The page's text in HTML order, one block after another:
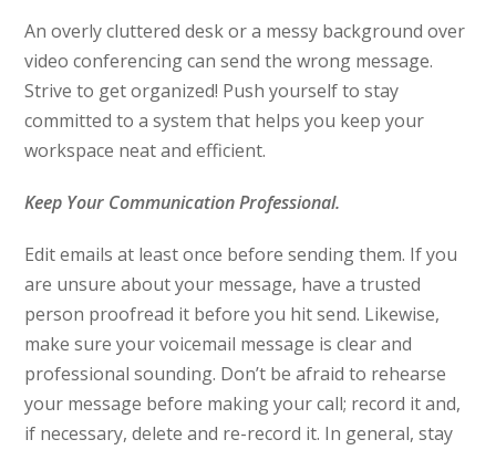
An overly cluttered desk or a messy background over
video conferencing can send the wrong message.
Strive to get organized! Push yourself to stay
committed to a system that helps you keep your
workspace neat and efficient.
Keep Your Communication Professional.
Edit emails at least once before sending them. If you
are unsure about your message, have a trusted
person proofread it before you hit send. Likewise,
make sure your voicemail message is clear and
professional sounding. Don’t be afraid to rehearse
your message before making your call; record it and,
if necessary, delete and re-record it. In general, stay